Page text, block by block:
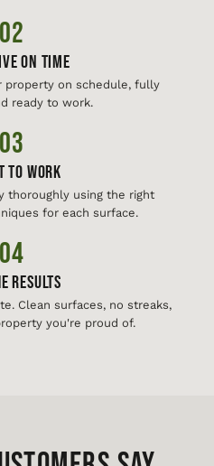
02
On Time
property on schedule, fully
ready to work.
03
To Work
thoroughly using the right
for each surface.
04
Results
Clean surfaces, no streaks,
you're proud of.